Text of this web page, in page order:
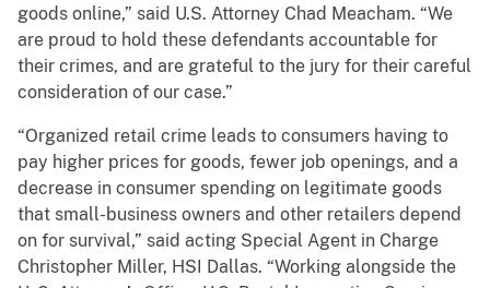
goods online,” said U.S. Attorney Chad Meacham. “We
are proud to hold these defendants accountable for
their crimes, and are grateful to the jury for their careful
consideration of our case.”
“Organized retail crime leads to consumers having to
pay higher prices for goods, fewer job openings, and a
decrease in consumer spending on legitimate goods
that small-business owners and other retailers depend
on for survival,” said acting Special Agent in Charge
Christopher Miller, HSI Dallas. “Working alongside the